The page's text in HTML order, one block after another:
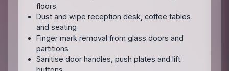
floors
Dust and wipe reception desk, coffee tables
and seating
Finger mark removal from glass doors and
partitions
Sanitise door handles, push plates and lift